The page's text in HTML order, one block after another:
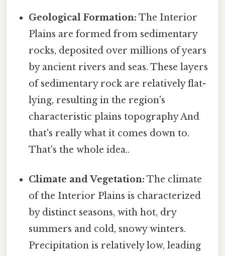
Geological Formation: The Interior
Plains are formed from sedimentary
rocks, deposited over millions of years
by ancient rivers and seas. These layers
of sedimentary rock are relatively flat-
lying, resulting in the region's
characteristic plains topography And
that's really what it comes down to.
That's the whole idea..
Climate and Vegetation: The climate
of the Interior Plains is characterized
by distinct seasons, with hot, dry
summers and cold, snowy winters.
Precipitation is relatively low, leading